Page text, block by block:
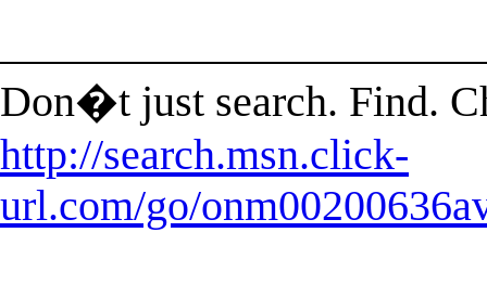
Don�t just search. Find.
http://search.msn.click-
url.com/go/